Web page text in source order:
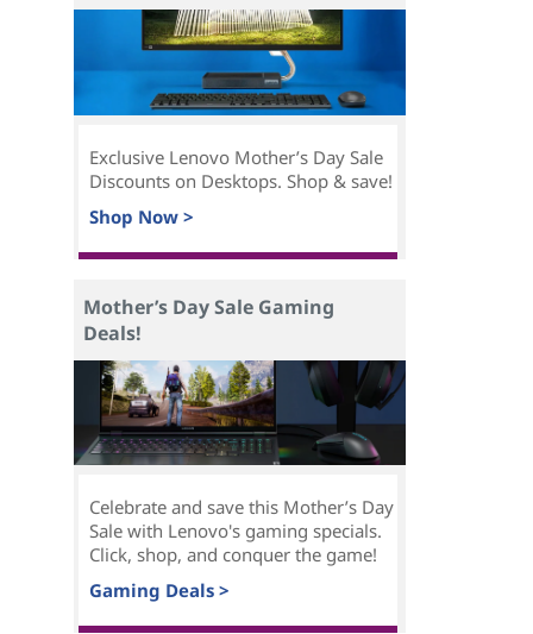
Exclusive Lenovo Mother’s Day Sale
Discounts on Desktops. Shop & save!
Shop Now >
Mother’s Day Sale Gaming
Deals!
Celebrate and save this Mother’s Day
Sale with Lenovo's gaming specials.
Click, shop, and conquer the game!
Gaming Deals >